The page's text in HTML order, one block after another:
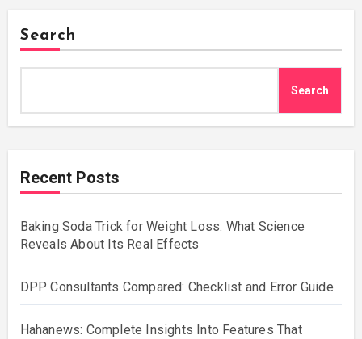
Search
Search
Recent Posts
Baking Soda Trick for Weight Loss: What Science
Reveals About Its Real Effects
DPP Consultants Compared: Checklist and Error Guide
Hahanews: Complete Insights Into Features That